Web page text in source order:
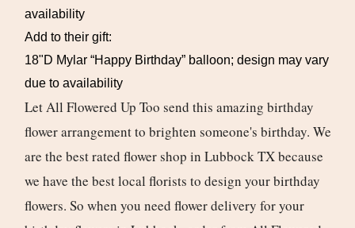
availability
Add to their gift:
18"D Mylar “Happy Birthday” balloon; design may vary
due to availability
Let All Flowered Up Too send this amazing birthday
flower arrangement to brighten someone's birthday. We
are the best rated flower shop in Lubbock TX because
we have the best local florists to design your birthday
flowers. So when you need flower delivery for your